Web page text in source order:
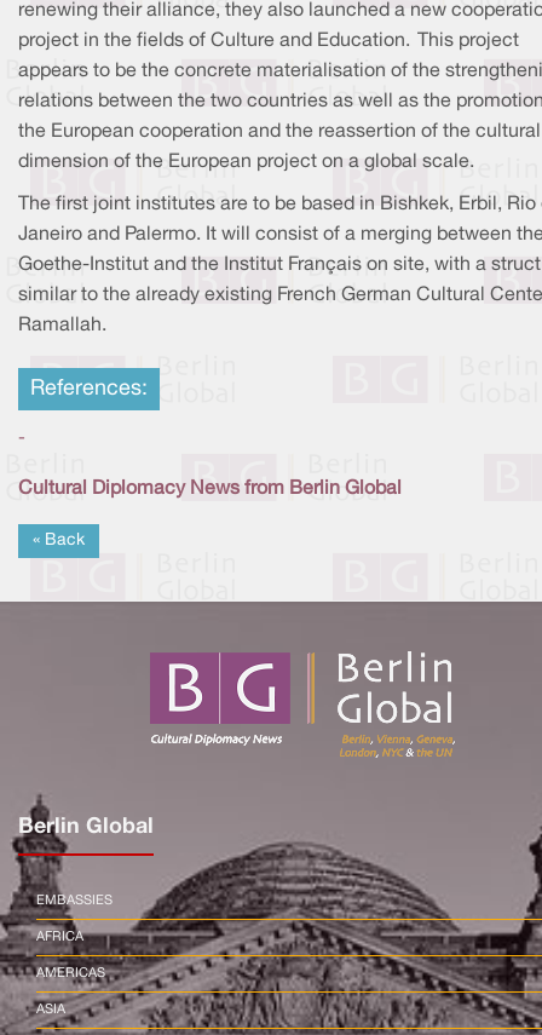
renewing their alliance, they also launched a new
project in the fields of Culture and Education. This project
appears to be the concrete materialisation of the
relations between the two countries as well as the
the European cooperation and the reassertion of the cultural
dimension of the European project on a global scale.
The first joint institutes are to be based in Bishkek, Erbil, Rio
Janeiro and Palermo. It will consist of a merging between
Goethe-Institut and the Institut Français on site, with a
similar to the already existing French German Cultural
Ramallah.
References:
-
Cultural Diplomacy News from Berlin Global
« Back
Berlin Global
EMBASSIES
AFRICA
AMERICAS
ASIA